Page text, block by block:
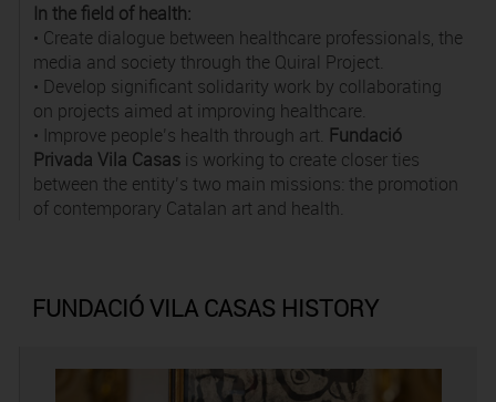
In the field of health:
• Create dialogue between healthcare professionals, the
media and society through the Quiral Project.
• Develop significant solidarity work by collaborating
on projects aimed at improving healthcare.
• Improve people’s health through art. Fundació
Privada Vila Casasis working to create closer ties
between the entity’s two main missions: the promotion
of contemporary Catalan art and health.
FUNDACIÓ VILA CASAS HISTORY